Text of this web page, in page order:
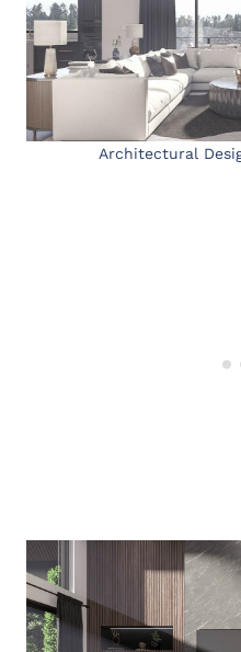
Architectural